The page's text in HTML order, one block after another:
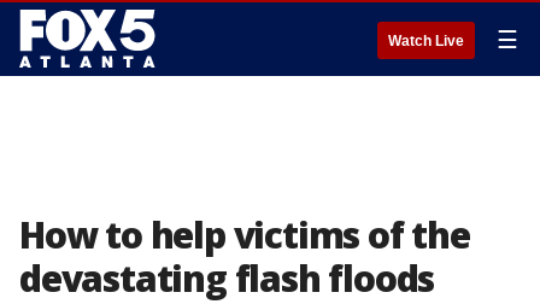
Watch Live ☰
How to help victims of the
devastating flash floods